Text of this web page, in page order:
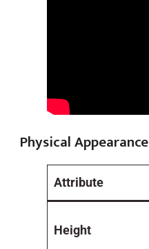
Physical Appearance
Attribute
Height